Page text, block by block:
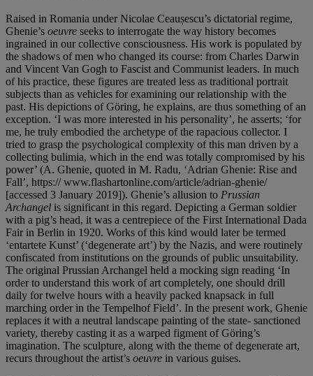
Raised in Romania under Nicolae Ceaușescu’s dictatorial regime,
Ghenie’s oeuvre seeks to interrogate the way history becomes
ingrained in our collective consciousness. His work is populated by
the shadows of men who changed its course: from Charles Darwin
and Vincent Van Gogh to Fascist and Communist leaders. In much
of his practice, these figures are treated less as traditional portrait
subjects than as vehicles for examining our relationship with the
past. His depictions of Göring, he explains, are thus something of an
exception. ‘I was more interested in his personality’, he asserts; ‘for
me, he truly embodied the archetype of the rapacious collector. I
tried to grasp the psychological complexity of this man driven by a
collecting bulimia, which in the end was totally compromised by his
power’ (A. Ghenie, quoted in M. Radu, ‘Adrian Ghenie: Rise and
Fall’, https:// www.flashartonline.com/article/adrian-ghenie/
[accessed 3 January 2019]). Ghenie’s allusion to Prussian
Archangel is significant in this regard. Depicting a German soldier
with a pig’s head, it was a centrepiece of the First International Dada
Fair in Berlin in 1920. Works of this kind would later be termed
‘entartete Kunst’ (‘degenerate art’) by the Nazis, and were routinely
confiscated from institutions on the grounds of public unsuitability.
The original Prussian Archangel held a mocking sign reading ‘In
order to understand this work of art completely, one should drill
daily for twelve hours with a heavily packed knapsack in full
marching order in the Tempelhof Field’. In the present work, Ghenie
replaces it with a neutral landscape painting of the state- sanctioned
variety, thereby casting it as a warped figment of Göring’s
imagination. The sculpture, along with the theme of degenerate art,
recurs throughout the artist’s oeuvre in various guises.